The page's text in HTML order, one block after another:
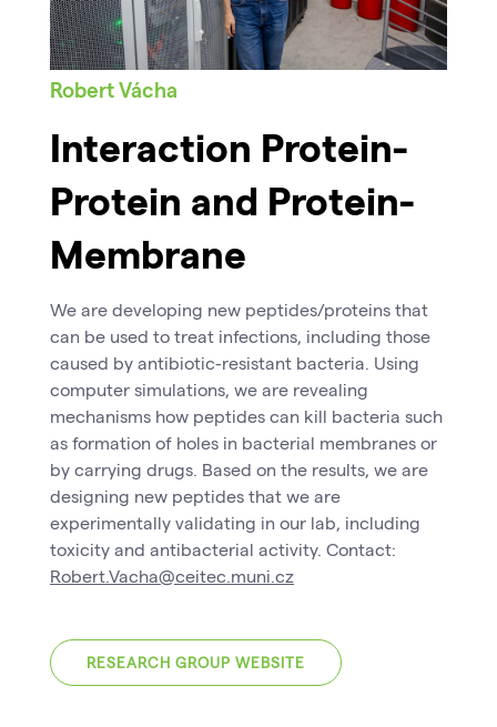
Robert Vácha
Interaction Protein-
Protein and Protein-
Membrane
We are developing new peptides/proteins that
can be used to treat infections, including those
caused by antibiotic-resistant bacteria. Using
computer simulations, we are revealing
mechanisms how peptides can kill bacteria such
as formation of holes in bacterial membranes or
by carrying drugs. Based on the results, we are
designing new peptides that we are
experimentally validating in our lab, including
toxicity and antibacterial activity. Contact:
Robert.Vacha@ceitec.muni.cz
RESEARCH GROUP WEBSITE